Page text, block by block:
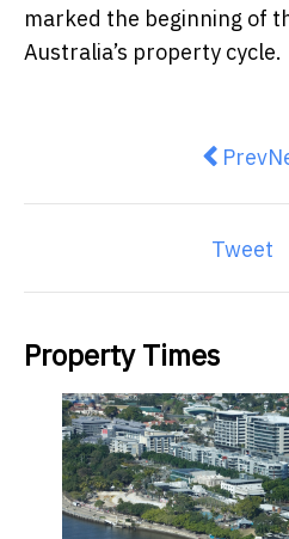
marked the beginning of
Australia’s property cycle.
Prev
Tweet
Property Times